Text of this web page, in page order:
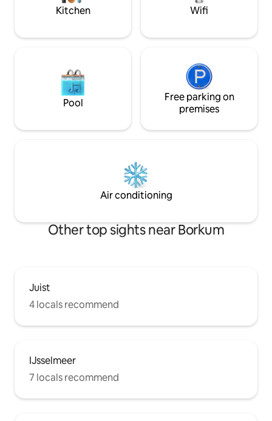
Kitchen Wifi
Pool
Free parking on
premises
Air conditioning
Other top sights near Borkum
Juist
4 locals recommend
IJsselmeer
7 locals recommend